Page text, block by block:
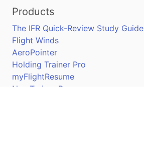
Products
The IFR Quick-Review Study Guide
Flight Winds
AeroPointer
Holding Trainer Pro
myFlightResume
Nav Trainer Pro